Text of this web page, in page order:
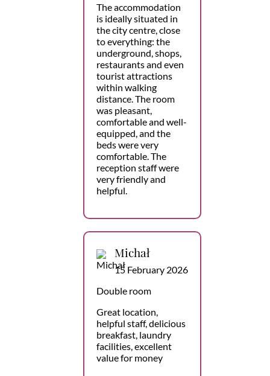
The accommodation
is ideally situated in
the city centre, close
to everything: the
underground, shops,
restaurants and even
tourist attractions
within walking
distance. The room
was pleasant,
comfortable and well-
equipped, and the
beds were very
comfortable. The
reception staff were
very friendly and
helpful.
Michał
15 February 2026
Double room
Great location,
helpful staff, delicious
breakfast, laundry
facilities, excellent
value for money